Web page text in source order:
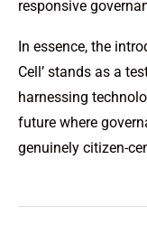
responsive
In essence, the
Cell’ stands as a
harnessing
future where
genuinely citizen-